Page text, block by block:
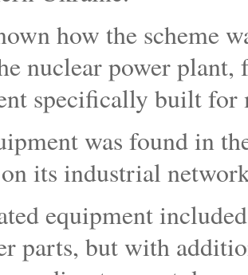
how the scheme
nuclear power
specifically built
was found in
its industrial
equipment
parts, but with